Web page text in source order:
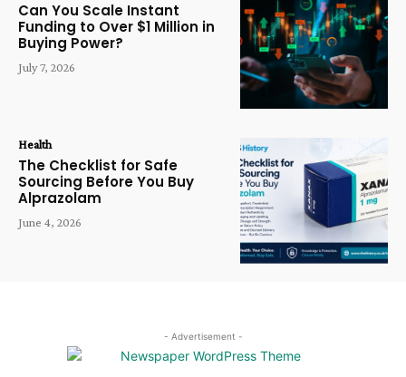
Can You Scale Instant
Funding to Over $1 Million in
Buying Power?
July 7, 2026
Health
The Checklist for Safe
Sourcing Before You Buy
Alprazolam
June 4, 2026
- Advertisement -